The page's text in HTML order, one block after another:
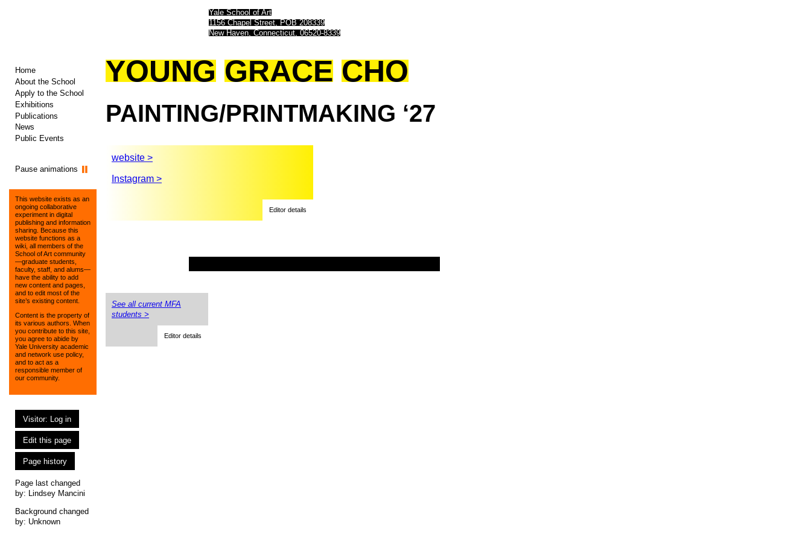
Yale School of Art
1156 Chapel Street, POB 208339
New Haven, Connecticut, 06520-8339
Home
About the School
Apply to the School
Exhibitions
Publications
News
Public Events
Pause animations
This website exists as an
ongoing collaborative
experiment in digital
publishing and information
sharing. Because this
website functions as a
wiki, all members of the
School of Art community
—graduate students,
faculty, staff, and alums—
have the ability to add
new content and pages,
and to edit most of the
site’s existing content.
Content is the property of
its various authors. When
you contribute to this site,
you agree to abide by
Yale University academic
and network use policy,
and to act as a
responsible member of
our community.
Visitor: Log in
Edit this page
Page history
Page last changed
by: Lindsey Mancini
Background changed
by: Unknown
YOUNG GRACE CHO
PAINTING/PRINTMAKING ‘27
website >
Instagram >
Editor details
See all current MFA
students >
Editor details